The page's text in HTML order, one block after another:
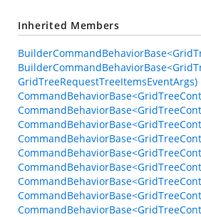
Inherited Members
GridTreeRequestTreeItemsEventArgs)